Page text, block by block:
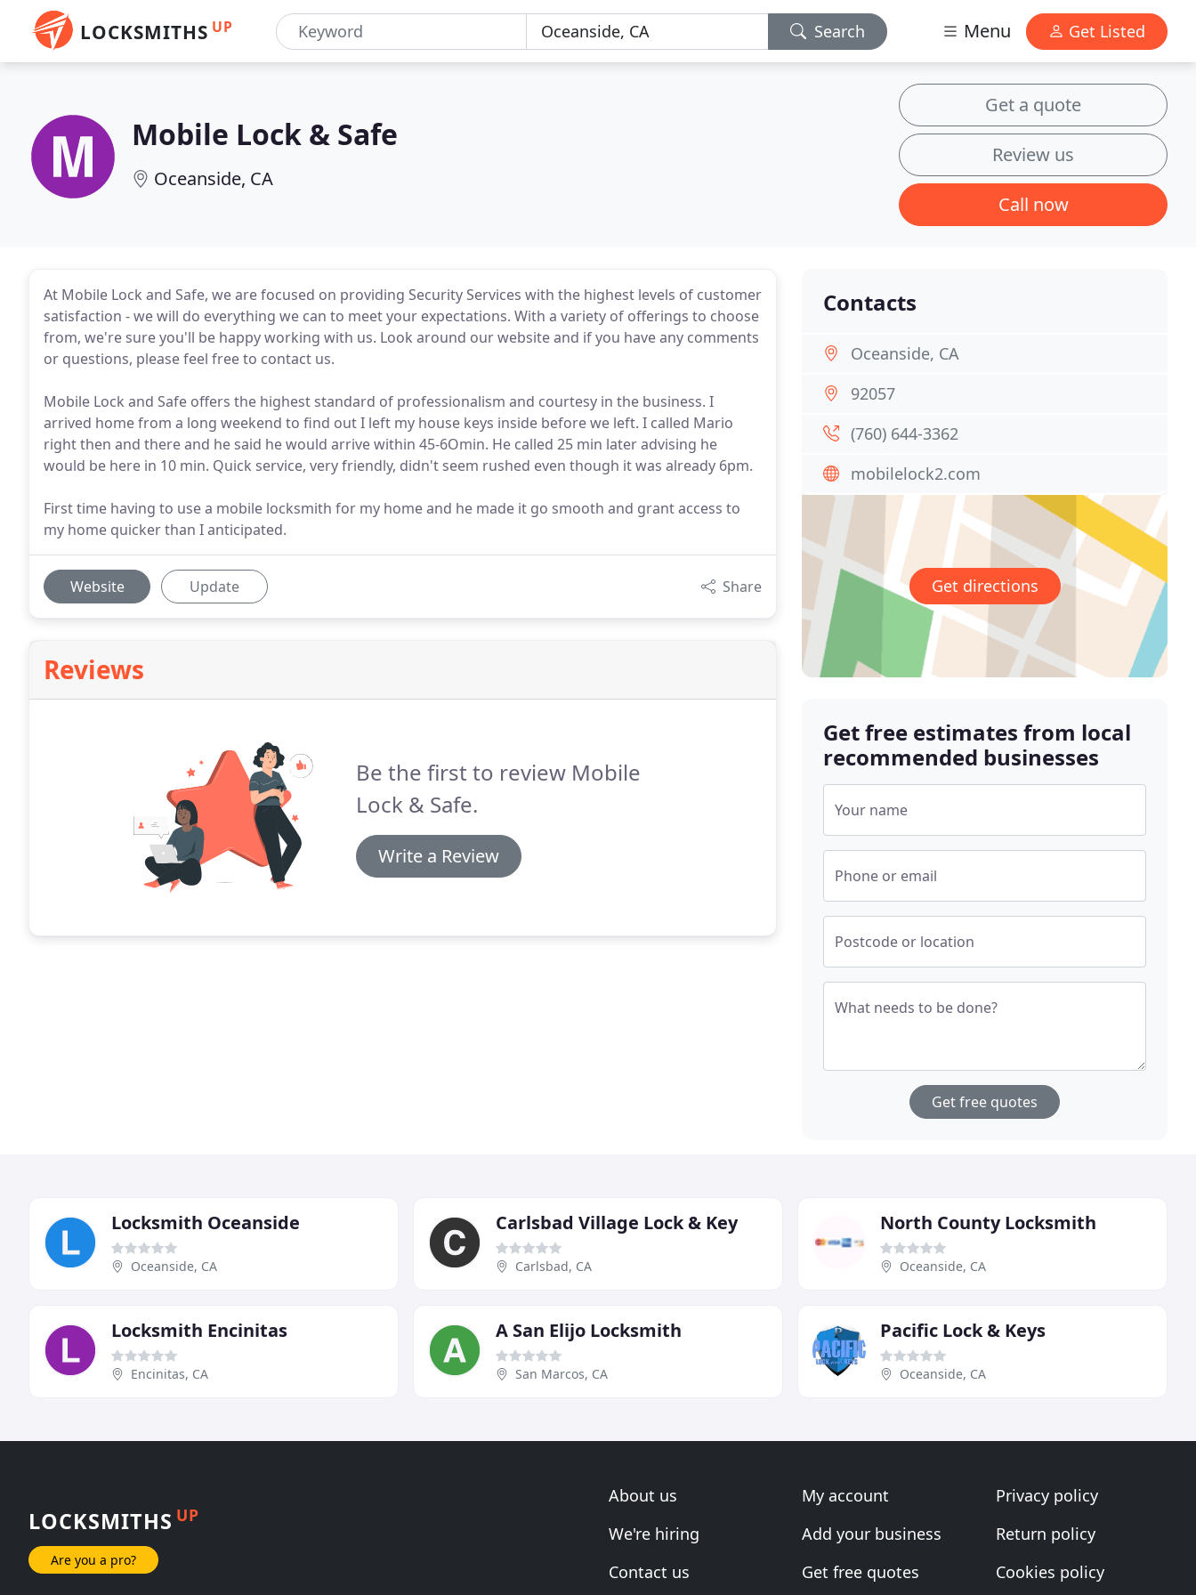
LOCKSMITHS UP Search Menu Get Listed
Mobile Lock & Safe
Oceanside, CA
Get a quote
Review us
Call now
At Mobile Lock and Safe, we are focused on providing Security Services with the highest levels of customer
satisfaction - we will do everything we can to meet your expectations. With a variety of offerings to choose
from, we're sure you'll be happy working with us. Look around our website and if you have any comments
or questions, please feel free to contact us.
Mobile Lock and Safe offers the highest standard of professionalism and courtesy in the business. I
arrived home from a long weekend to find out I left my house keys inside before we left. I called Mario
right then and there and he said he would arrive within 45-6Omin. He called 25 min later advising he
would be here in 10 min. Quick service, very friendly, didn't seem rushed even though it was already 6pm.
First time having to use a mobile locksmith for my home and he made it go smooth and grant access to
my home quicker than I anticipated.
Website Update Share
Reviews
Be the first to review Mobile
Lock & Safe.
Write a Review
Contacts
Oceanside, CA
92057
(760) 644-3362
mobilelock2.com
Get directions
Get free estimates from local
recommended businesses
Your name
Phone or email
Postcode or location
What needs to be done?
Get free quotes
Locksmith Oceanside
Oceanside, CA
Carlsbad Village Lock & Key
Carlsbad, CA
North County Locksmith
Oceanside, CA
Locksmith Encinitas
Encinitas, CA
A San Elijo Locksmith
San Marcos, CA
Pacific Lock & Keys
Oceanside, CA
LOCKSMITHS UP
Are you a pro?
About us
We're hiring
Contact us
My account
Add your business
Get free quotes
Privacy policy
Return policy
Cookies policy